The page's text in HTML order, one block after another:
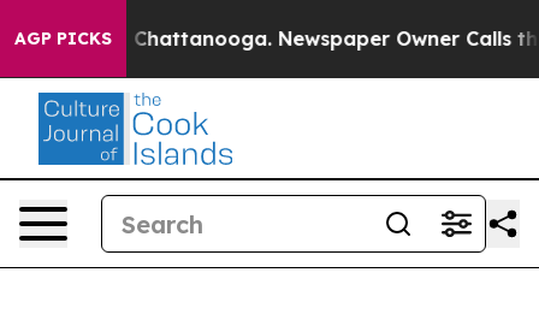
AGP PICKS
Chaos in Chattanooga. Newspaper Owner Calls